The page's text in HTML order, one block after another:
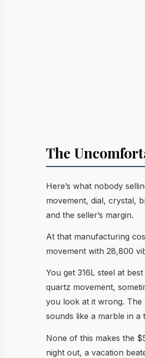
The
Here’s what nobody
movement, dial, crystal,
and the seller’s margin.
At that manufacturing
movement with 28,800
You get 316L steel at
quartz movement,
you look at it wrong. The
sounds like a marble in a
None of this makes the
night out, a vacation